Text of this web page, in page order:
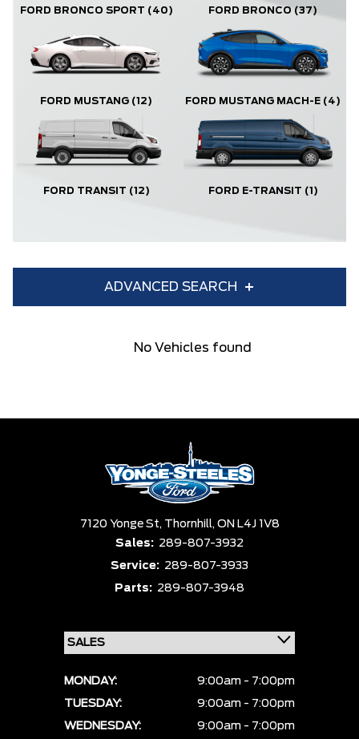
FORD BRONCO SPORT (40) FORD BRONCO (37)
FORD MUSTANG (12) FORD MUSTANG MACH-E (4)
FORD TRANSIT (12) FORD E-TRANSIT (1)
ADVANCED SEARCH
Equipment Group Status
Pics Price
No Vehicles found
7120 Yonge St, Thornhill, ON L4J 1V8
Sales: 289-807-3932
Service: 289-807-3933
Parts: 289-807-3948
MONDAY:
9:00am - 7:00pm
TUESDAY:
9:00am - 7:00pm
WEDNESDAY:
9:00am - 7:00pm